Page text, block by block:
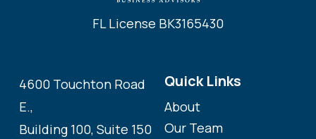
FL License BK3165430
4600 Touchton Road
E.,
Building 100, Suite 150
Quick Links
About
Our Team